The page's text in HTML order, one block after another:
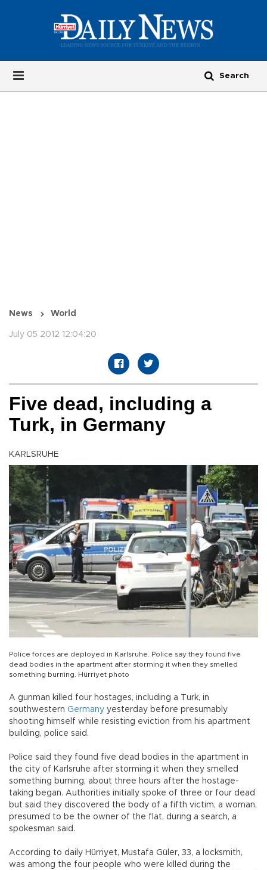
News World
July 05 2012 12:04:20
Five dead, including a
Turk, in Germany
KARLSRUHE
Police forces are deployed in Karlsruhe. Police say they found five
dead bodies in the apartment after storming it when they smelled
something burning. Hürriyet photo
A gunman killed four hostages, including a Turk, in
southwestern Germany yesterday before presumably
shooting himself while resisting eviction from his apartment
building, police said.
Police said they found five dead bodies in the apartment in
the city of Karlsruhe after storming it when they smelled
something burning, about three hours after the hostage-
taking began. Authorities initially spoke of three or four dead
but said they discovered the body of a fifth victim, a woman,
presumed to be the owner of the flat, during a search, a
spokesman said.
According to daily Hürriyet, Mustafa Güler, 33, a locksmith,
was among the four people who were killed during the